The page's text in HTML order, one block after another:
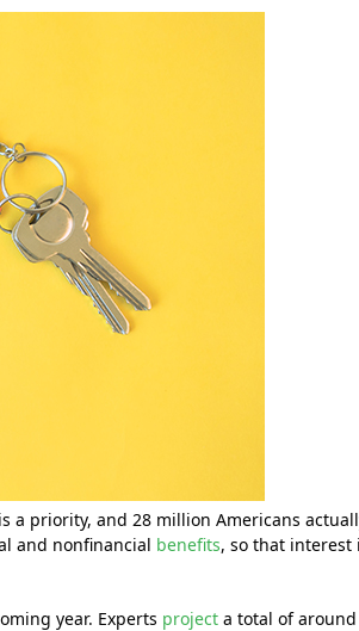
a priority, and 28 million Americans
and nonfinancial benefits, so that interest
year. Experts project a total of around